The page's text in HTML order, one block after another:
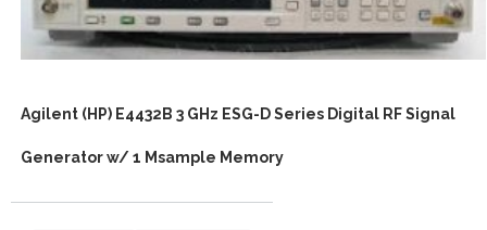
Agilent (HP) E4432B 3 GHz ESG-D Series Digital RF Signal
Generator w/ 1 Msample Memory